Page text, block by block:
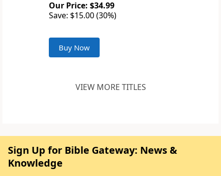
Our Price: $34.99
Save: $15.00 (30%)
Buy Now
VIEW MORE TITLES
Sign Up for Bible Gateway: News &
Knowledge